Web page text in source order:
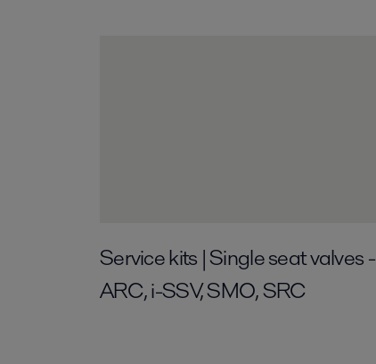
Service kits | Single seat valves -
ARC, i-SSV, SMO, SRC